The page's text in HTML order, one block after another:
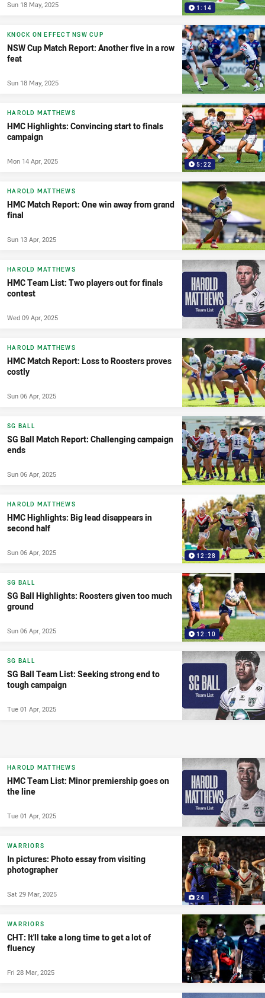
1:14
Sun 18 May, 2025
KNOCK ON EFFECT NSW CUP
NSW Cup Match Report: Another five in a row
feat
Sun 18 May, 2025
5:22
HAROLD MATTHEWS
HMC Highlights: Convincing start to finals
campaign
Mon 14 Apr, 2025
HAROLD MATTHEWS
HMC Match Report: One win away from grand
final
Sun 13 Apr, 2025
HAROLD MATTHEWS
HMC Team List: Two players out for finals
contest
Wed 09 Apr, 2025
HAROLD MATTHEWS
HMC Match Report: Loss to Roosters proves
costly
Sun 06 Apr, 2025
SG BALL
SG Ball Match Report: Challenging campaign
ends
Sun 06 Apr, 2025
12:28
HAROLD MATTHEWS
HMC Highlights: Big lead disappears in
second half
Sun 06 Apr, 2025
12:10
SG BALL
SG Ball Highlights: Roosters given too much
ground
Sun 06 Apr, 2025
SG BALL
SG Ball Team List: Seeking strong end to
tough campaign
Tue 01 Apr, 2025
HAROLD MATTHEWS
HMC Team List: Minor premiership goes on
the line
Tue 01 Apr, 2025
24
WARRIORS
In pictures: Photo essay from visiting
photographer
Sat 29 Mar, 2025
WARRIORS
CHT: It'll take a long time to get a lot of
fluency
Fri 28 Mar, 2025